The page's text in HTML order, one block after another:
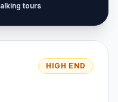
tours
HIGH END